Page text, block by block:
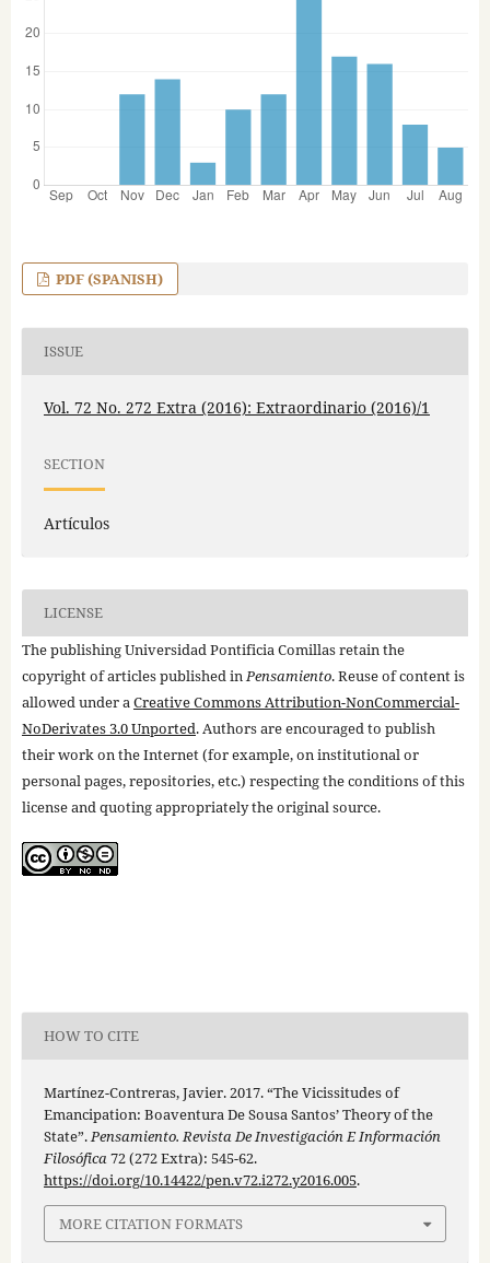
PDF (SPANISH)
ISSUE
Vol. 72 No. 272 Extra (2016): Extraordinario (2016)/1
SECTION
Artículos
LICENSE
The publishing Universidad Pontificia Comillas retain the
copyright of articles published inPensamiento. Reuse of content is
allowed under aCreative Commons Attribution-NonCommercial-
NoDerivates 3.0 Unported. Authors are encouraged to publish
their work on the Internet (for example, on institutional or
personal pages, repositories, etc.) respecting the conditions of this
license and quoting appropriately the original source.
HOW TO CITE
Martínez-Contreras, Javier. 2017. “The Vicissitudes of
Emancipation: Boaventura De Sousa Santos’ Theory of the
State”.Pensamiento. Revista De Investigación E Información
Filosófica72 (272 Extra): 545-62.
https://doi.org/10.14422/pen.v72.i272.y2016.005.
MORE CITATION FORMATS